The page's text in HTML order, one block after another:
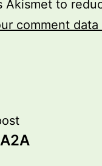
Akismet to
comment data